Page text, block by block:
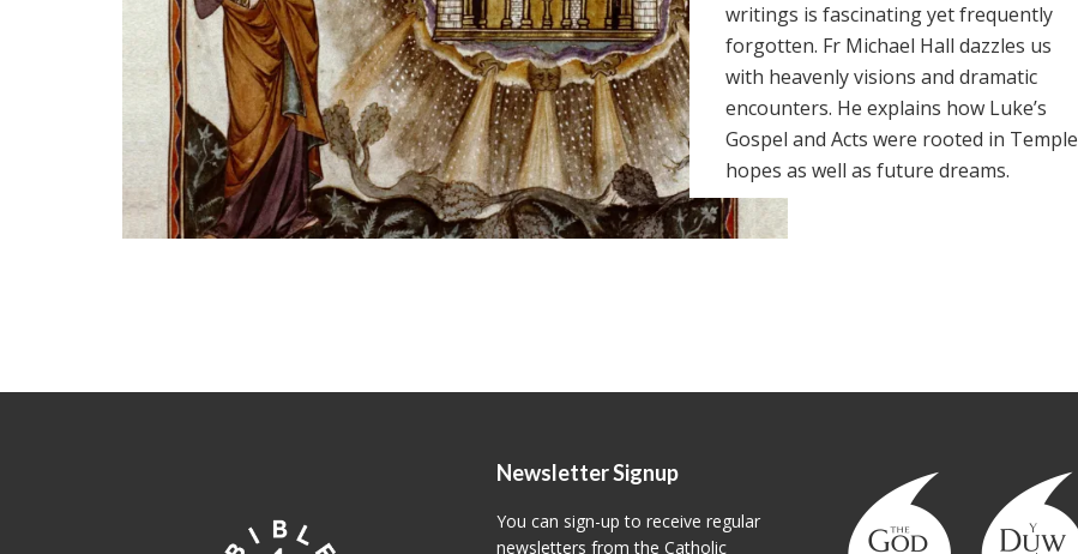
writings is fascinating yet frequently
forgotten. Fr Michael Hall dazzles us
with heavenly visions and dramatic
encounters. He explains how Luke’s
Gospel and Acts were rooted in Temple
hopes as well as future dreams.
Newsletter Signup
You can sign-up to receive regular
newsletters from the Catholic